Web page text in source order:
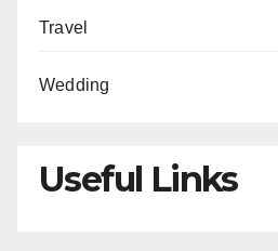
Travel
Wedding
Useful Links